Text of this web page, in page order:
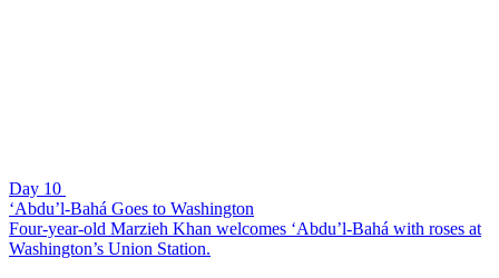
Day 10
‘Abdu’l-Bahá Goes to Washington
Four-year-old Marzieh Khan welcomes ‘Abdu’l-Bahá with roses at
Washington’s Union Station.